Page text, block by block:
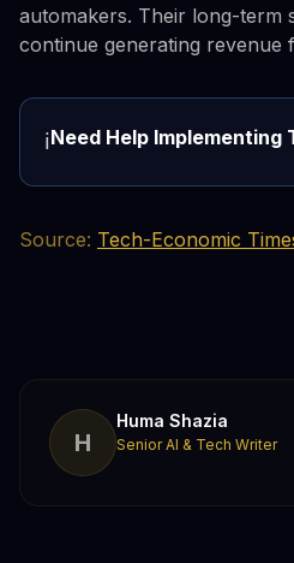
automakers. Their long-term
continue generating revenue
ℹ️Need Help Implementing
Source: Tech-Economic
H
Huma Shazia
Senior AI & Tech Writer